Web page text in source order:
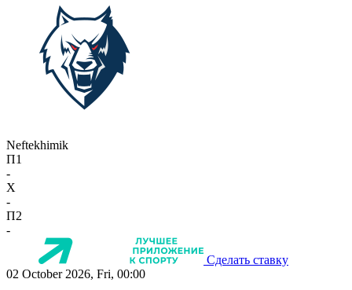
Neftekhimik
П1
-
X
-
П2
-
Сделать ставку
02 October 2026, Fri, 00:00